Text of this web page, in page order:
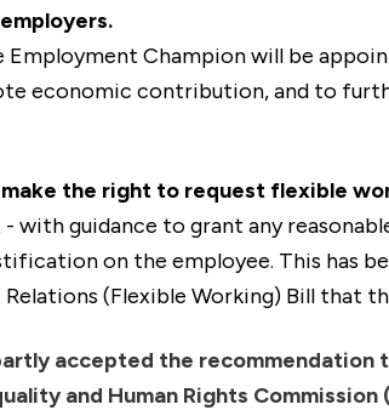
Employment Champion will be
economic contribution, and to
the right to request flexible
- with guidance to grant any
on the employee. This has
(Flexible Working) Bill that
accepted the recommendation
and Human Rights